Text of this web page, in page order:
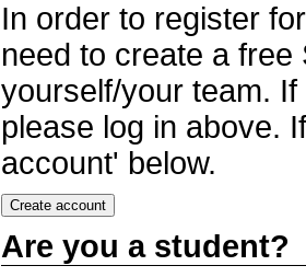
In order to register
need to create a
yourself/your team.
please log in above.
account' below.
Are you a student?